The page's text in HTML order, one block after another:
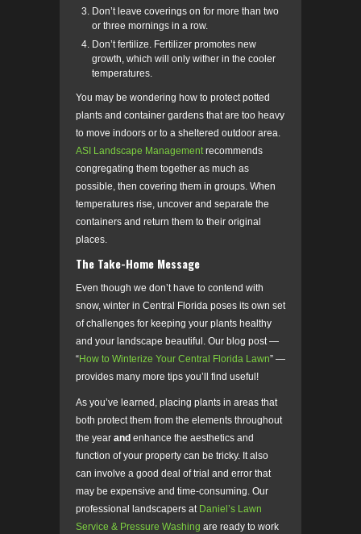
Don’t leave coverings on for more than two
or three mornings in a row.
Don’t fertilize. Fertilizer promotes new
growth, which will only wither in the cooler
temperatures.
You may be wondering how to protect potted
plants and container gardens that are too heavy
to move indoors or to a sheltered outdoor area.
ASI Landscape Managementrecommends
congregating them together as much as
possible, then covering them in groups. When
temperatures rise, uncover and separate the
containers and return them to their original
places.
The Take-Home Message
Even though we don’t have to contend with
snow, winter in Central Florida poses its own set
of challenges for keeping your plants healthy
and your landscape beautiful. Our blog post —
“How to Winterize Your Central Florida Lawn” —
provides many more tips you’ll find useful!
As you’ve learned, placing plants in areas that
both protect them from the elements throughout
the year and enhance the aesthetics and
function of your property can be tricky. It also
can involve a good deal of trial and error that
may be expensive and time-consuming. Our
professional landscapers at Daniel’s Lawn
Service & Pressure Washing are ready to work